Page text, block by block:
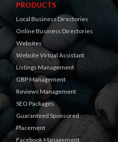
PRODUCTS
Local Business Directories
Online Business Directories
Websites
Website Virtual Assistant
Listings Management
GBP Management
Reviews Management
SEO Packages
Guaranteed Sponsored
Placement
Facebook Management